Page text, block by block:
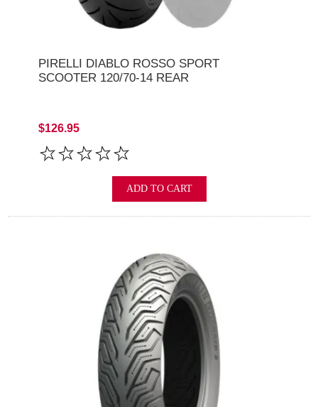
PIRELLI DIABLO ROSSO SPORT
SCOOTER 120/70-14 REAR
$126.95
ADD TO CART